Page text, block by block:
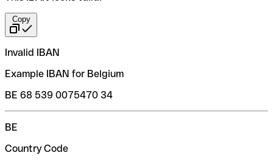
Copy
Invalid IBAN
Example IBAN for Belgium
BE 68 539 0075470 34
BE
Country Code